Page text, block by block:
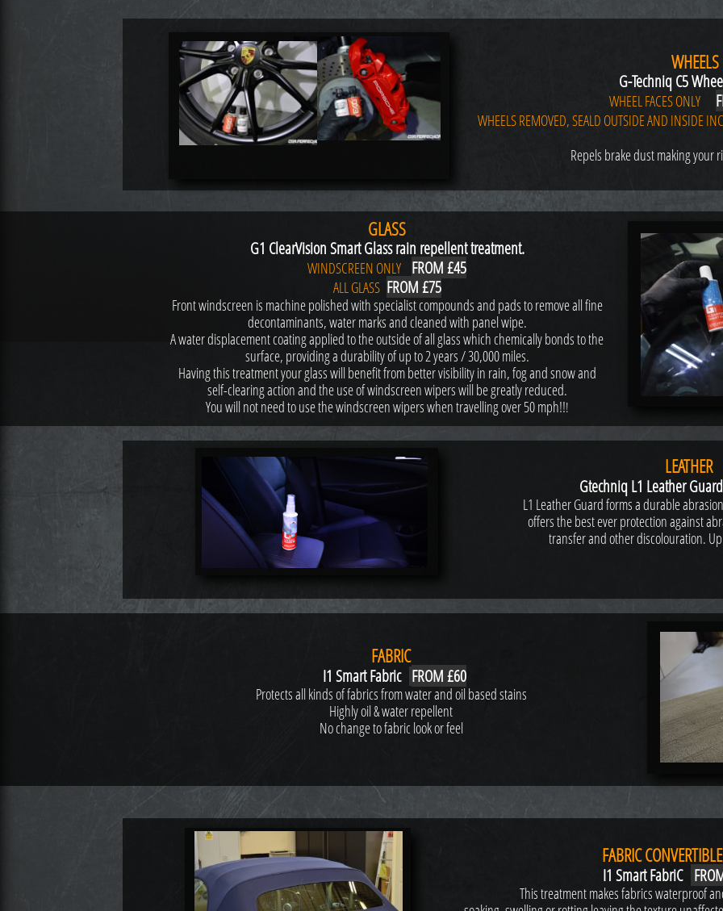
WHEELS
G-Techniq C5
WHEEL FACES ONLY
WHEELS REMOVED, SEALD OUTSIDE AND INSIDE
Repels brake dust making your
GLASS
G1 ClearVision Smart Glass rain repellent treatment.
WINDSCREEN ONLY FROM £45
ALL GLASS FROM £75
Front windscreen is machine polished with specialist compounds and pads to remove all fine
decontaminants, water marks and cleaned with panel wipe.
A water displacement coating applied to the outside of all glass which chemically bonds to the
surface, providing a durability of up to 2 years / 30,000 miles.
Having this treatment your glass will benefit from better visibility in rain, fog and snow and
self-clearing action and the use of windscreen wipers will be greatly reduced.
You will not need to use the windscreen wipers when travelling over 50 mph!!!
LEATHER
Gtechniq L1 Leather
L1 Leather Guard forms a durable
offers the best ever protection against
transfer and other discolouration.
FABRIC
I1 Smart Fabric FROM £60
Protects all kinds of fabrics from water and oil based stains
Highly oil & water repellent
No change to fabric look or feel
FABRIC
I1 Smart FabriC
This treatment makes fabrics waterproof